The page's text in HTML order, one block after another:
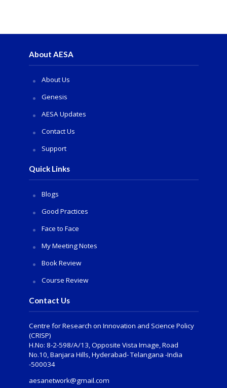
About AESA
About Us
Genesis
AESA Updates
Contact Us
Support
Quick Links
Blogs
Good Practices
Face to Face
My Meeting Notes
Book Review
Course Review
Contact Us
Centre for Research on Innovation and Science Policy
(CRISP)
H.No: 8-2-598/A/13, Opposite Vista Image, Road
No.10, Banjara Hills, Hyderabad- Telangana -India
-500034
aesanetwork@gmail.com